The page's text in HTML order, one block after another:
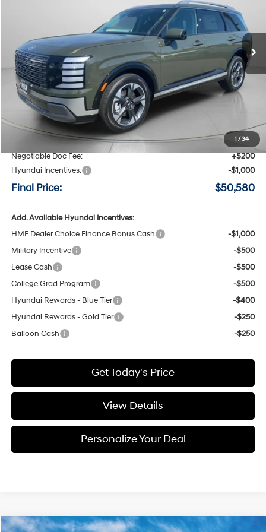
1 /34
H114137
Ext. Int.
$50,580
FINAL PRICE
Less
MSRP:
Speck Discount:
-$3,000
Negotiable Doc Fee:
+$200
Hyundai Incentives:
-$1,000
Final Price: $50,580
Add. Available Hyundai Incentives:
HMF Dealer Choice Finance Bonus Cash
-$1,000
Military Incentive
-$500
Lease Cash
-$500
College Grad Program
-$500
Hyundai Rewards - Blue Tier
-$400
Hyundai Rewards - Gold Tier
-$250
Balloon Cash
-$250
Get Today's Price
View Details
Personalize Your Deal